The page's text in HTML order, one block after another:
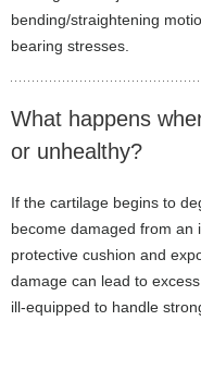
bending/straightening
bearing stresses.
What happens
or unhealthy?
If the cartilage begins to
become damaged from an
protective cushion and
damage can lead to
ill-equipped to handle